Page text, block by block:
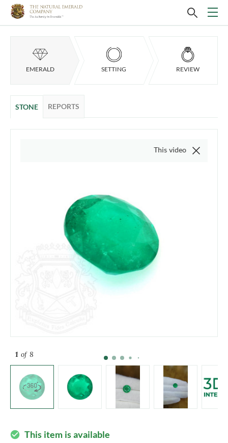
EMERALD SETTING REVIEW
STONE REPORTS
1 of 8
This video is of the actual
check_circle This item is available